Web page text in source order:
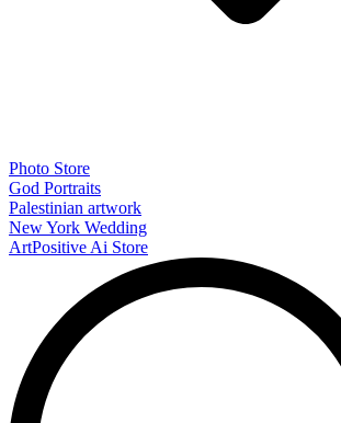
Photo Store
God Portraits
Palestinian artwork
New York Wedding
ArtPositive Ai Store